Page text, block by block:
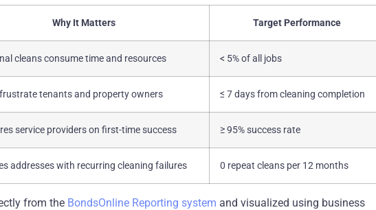
Why It Matters Target Performance
cleans consume time and resources < 5% of all jobs
tenants and property owners ≤ 7 days from cleaning completion
service providers on first-time success ≥ 95% success rate
addresses with recurring cleaning failures 0 repeat cleans per 12 months
from the BondsOnline Reporting system and visualized using business